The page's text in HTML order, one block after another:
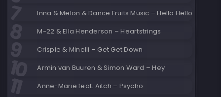
Inna & Melon & Dance Fruits Music – Hello Hello
M-22 & Ella Henderson – Heartstrings
Crispie & Minelli – Get Get Down
Armin van Buuren & Simon Ward – Hey
Anne-Marie feat. Aitch – Psycho